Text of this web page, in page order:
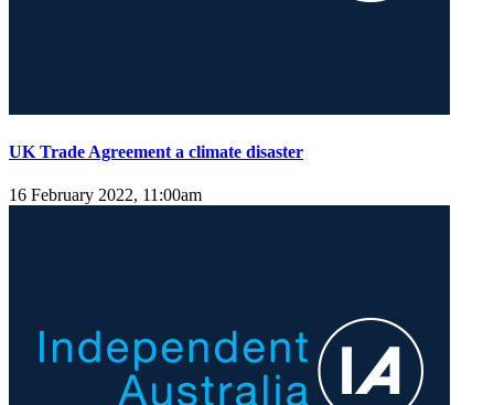
UK Trade Agreement a climate disaster
16 February 2022, 11:00am